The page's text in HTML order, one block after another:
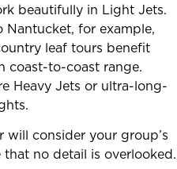
beautifully in Light Jets.
for example,
leaf tours benefit
coast-to-coast range.
Heavy Jets or ultra-long-
will consider your group’s
no detail is overlooked.